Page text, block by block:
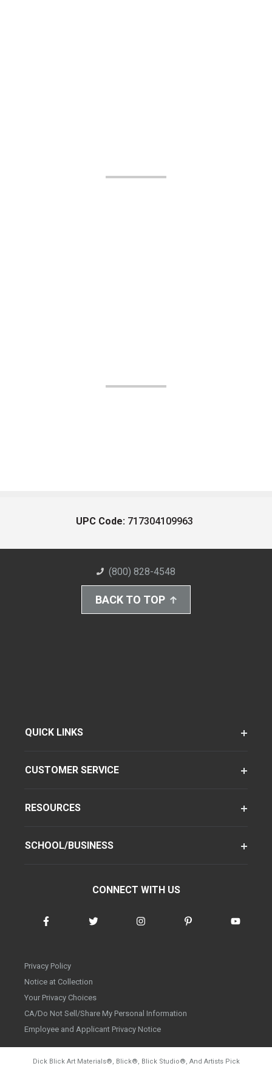
UPC Code: 717304109963
(800) 828-4548
BACK TO TOP
QUICK LINKS
CUSTOMER SERVICE
RESOURCES
SCHOOL/BUSINESS
CONNECT WITH US
Privacy Policy
Notice at Collection
Your Privacy Choices
CA/Do Not Sell/Share My Personal Information
Employee and Applicant Privacy Notice
Dick Blick Art Materials®, Blick®, Blick Studio®, And Artists Pick